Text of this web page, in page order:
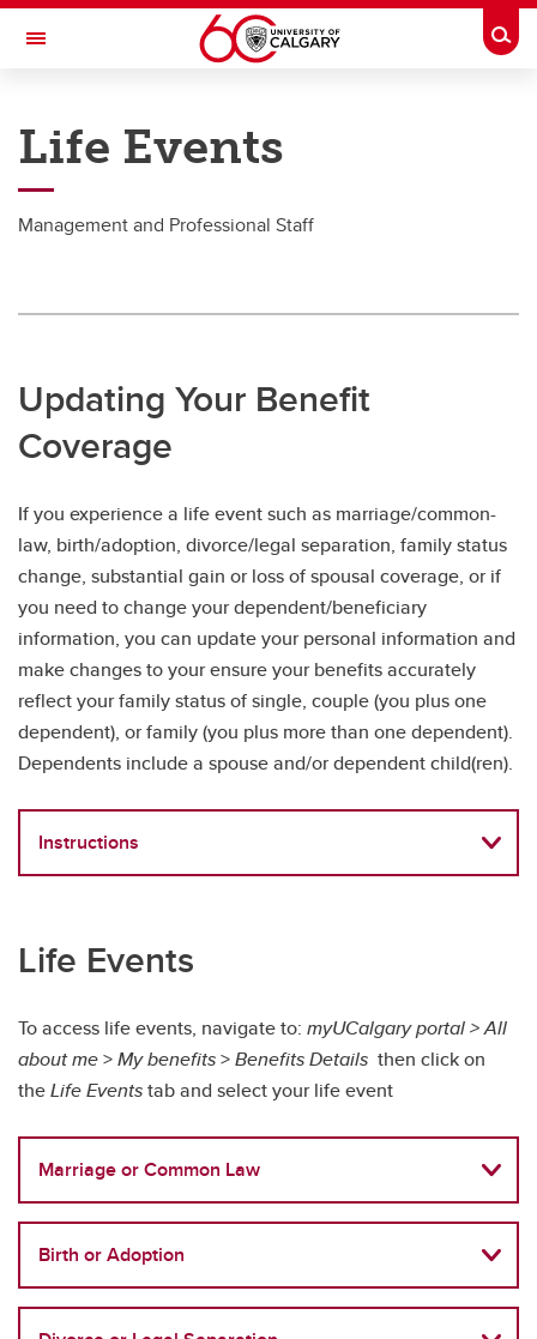
Skip to main content
Toggle Navigation
Life Events
Postdoc
Life Events
Management and Professional Staff
Updating Your Benefit
Coverage
If you experience a life event such as marriage/common-
law, birth/adoption, divorce/legal separation, family status
change, substantial gain or loss of spousal coverage, or if
you need to change your dependent/beneficiary
information, you can update your personal information and
make changes to your ensure your benefits accurately
reflect your family status of single, couple (you plus one
dependent), or family (you plus more than one dependent).
Dependents include a spouse and/or dependent child(ren).
Instructions
Life Events
To access life events, navigate to: myUCalgary portal > All
about me>My benefits>Benefits Details then click on
theLife Eventstab and select your life event
Marriage or Common Law
Birth or Adoption